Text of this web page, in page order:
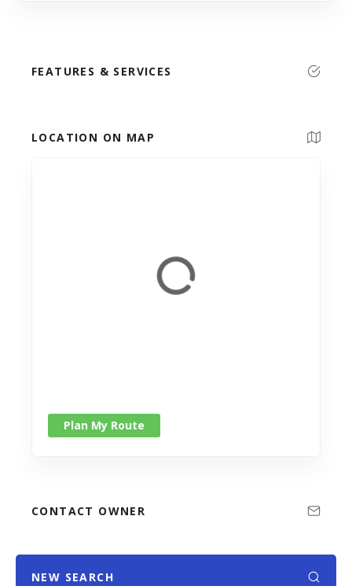
FEATURES & SERVICES
LOCATION ON MAP
Plan My Route
CONTACT OWNER
NEW SEARCH